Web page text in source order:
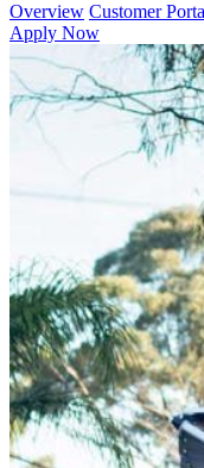
Overview Customer
Apply Now